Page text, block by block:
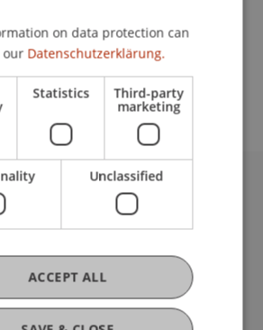
of Bachelor's degree
on data protection can
our Datenschutzerklärung.
Statistics Third-party
marketing
Unclassified
ACCEPT ALL